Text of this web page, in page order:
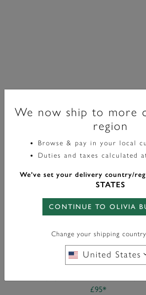
Signature
£85.00
£95*
We now ship to more
region
Browse & pay in your local
Duties and taxes calculated
We've set your delivery country/
STATES
CONTINUE TO OLIVIA
Change your shipping
United States